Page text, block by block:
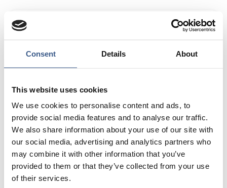
Consent Details About
This website uses cookies
We use cookies to personalise content and ads, to
provide social media features and to analyse our traffic.
We also share information about your use of our site with
our social media, advertising and analytics partners who
may combine it with other information that you’ve
provided to them or that they’ve collected from your use
of their services.
Project Manager in Resource Mobilization at New to
Sweden, a non profit organization.
Areas of Expertise:
I am passionate about social impact projects that
create meaningful change, particularly in the areas of
DEI, resource equity, and international collaboration.
Beyond my professional interests, I enjoy
reading, traveling, creative writing, and finding ways to
bring people together to drive positive change.